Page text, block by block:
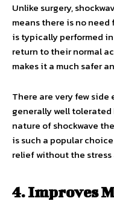
Unlike surgery,
means there is no
is typically performed
return to their normal
makes it a much safer
There are very few
generally well
nature of shockwave
is such a popular
relief without the
4. Improves